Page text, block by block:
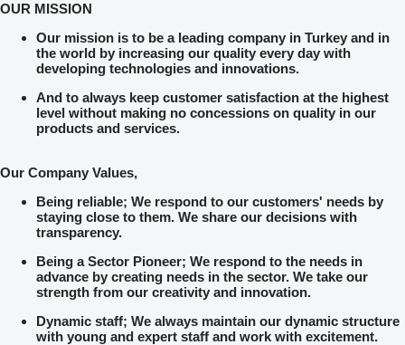
OUR MISSION
Our mission is to be a leading company in Turkey and in
the world by increasing our quality every day with
developing technologies and innovations.
And to always keep customer satisfaction at the highest
level without making no concessions on quality in our
products and services.
Our Company Values,
Being reliable; We respond to our customers' needs by
staying close to them. We share our decisions with
transparency.
Being a Sector Pioneer; We respond to the needs in
advance by creating needs in the sector. We take our
strength from our creativity and innovation.
Dynamic staff; We always maintain our dynamic structure
with young and expert staff and work with excitement.